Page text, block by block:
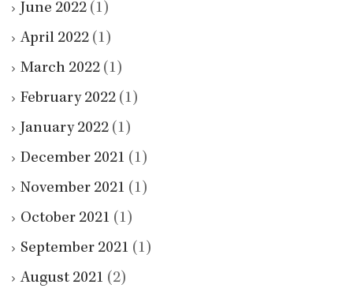
June 2022 (1)
April 2022 (1)
March 2022 (1)
February 2022 (1)
January 2022 (1)
December 2021 (1)
November 2021 (1)
October 2021 (1)
September 2021 (1)
August 2021 (2)